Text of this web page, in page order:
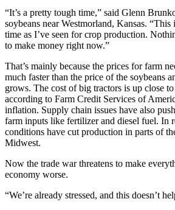
“It’s a pretty tough time,” said Glenn
soybeans near Westmorland, Kansas. “This
time as I’ve seen for crop production.
to make money right now.”
That’s mainly because the prices for farm
much faster than the price of the soybeans
grows. The cost of big tractors is up close
according to Farm Credit Services of
inflation. Supply chain issues have also
farm inputs like fertilizer and diesel fuel. In
conditions have cut production in parts of
Midwest.
Now the trade war threatens to make
economy worse.
“We’re already stressed, and this doesn’t